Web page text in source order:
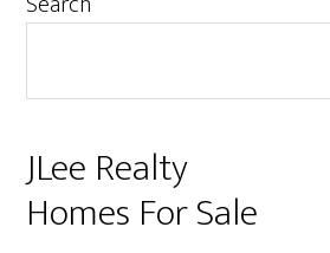
JLee Realty
Homes For Sale